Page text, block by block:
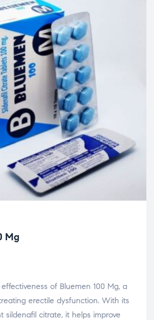
Mg
of Bluemen 100 Mg, a
erectile dysfunction. With its
sildenafil citrate, it helps improve